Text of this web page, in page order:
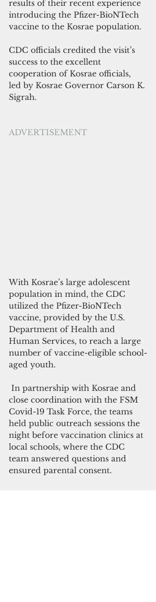
results of their recent experience
introducing the Pfizer-BioNTech
vaccine to the Kosrae population.
CDC officials credited the visit’s
success to the excellent
cooperation of Kosrae officials,
led by Kosrae Governor Carson K.
Sigrah.
ADVERTISEMENT
With Kosrae’s large adolescent
population in mind, the CDC
utilized the Pfizer-BioNTech
vaccine, provided by the U.S.
Department of Health and
Human Services, to reach a large
number of vaccine-eligible school-
aged youth.
close coordination with the FSM
Covid-19 Task Force, the teams
held public outreach sessions the
night before vaccination clinics at
local schools, where the CDC
team answered questions and
ensured parental consent.